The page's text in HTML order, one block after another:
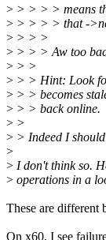
> > > > > means
> > > > > that -
> > > >
> > > > Aw too
> > >
> > > Hint: Look
> > > becomes
> > > back online.
> >
> > Indeed I
>
> I don't think so.
> operations in a
These are different
On x60, I see